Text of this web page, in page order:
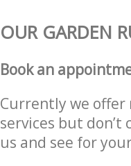
OUR GARDEN
Book an
Currently we offer
services but
us and see for